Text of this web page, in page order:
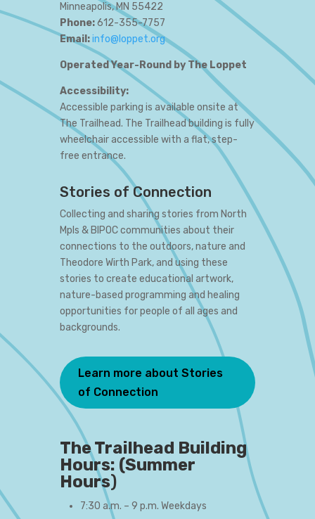
Minneapolis, MN 55422
Phone:612-355-7757
Email:info@loppet.org
Operated Year-Round by The Loppet
Accessibility:
Accessible parking is available onsite at
The Trailhead. The Trailhead building is fully
wheelchair accessible with a flat, step-
free entrance.
Stories of Connection
Collecting and sharing stories from North
Mpls & BIPOC communities about their
connections to the outdoors, nature and
Theodore Wirth Park, and using these
stories to create educational artwork,
nature-based programming and healing
opportunities for people of all ages and
backgrounds.
Learn more about Stories
of Connection
The Trailhead Building
Hours: (Summer
Hours)
7:30 a.m. – 9 p.m. Weekdays